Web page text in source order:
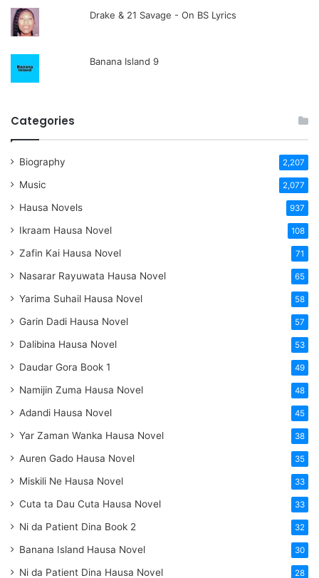
Drake & 21 Savage - On BS Lyrics
Banana Island 9
Categories
Biography 2,207
Music 2,077
Hausa Novels 937
Ikraam Hausa Novel 108
Zafin Kai Hausa Novel 71
Nasarar Rayuwata Hausa Novel 65
Yarima Suhail Hausa Novel 58
Garin Dadi Hausa Novel 57
Dalibina Hausa Novel 53
Daudar Gora Book 1 49
Namijin Zuma Hausa Novel 48
Adandi Hausa Novel 45
Yar Zaman Wanka Hausa Novel 38
Auren Gado Hausa Novel 35
Miskili Ne Hausa Novel 33
Cuta ta Dau Cuta Hausa Novel 33
Ni da Patient Dina Book 2 32
Banana Island Hausa Novel 30
Ni da Patient Dina Hausa Novel 28